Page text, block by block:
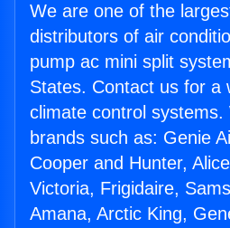
We are one of the
distributors of air
pump ac mini split
States. Contact us for a
climate control
brands such as: Genie
Cooper and Hunter,
Victoria, Frigidaire,
Amana, Arctic King,